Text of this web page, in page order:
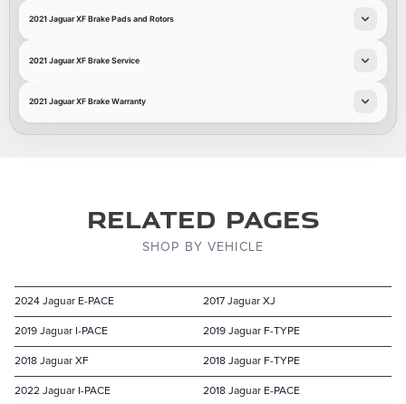
2021 Jaguar XF Brake Pads and Rotors
2021 Jaguar XF Brake Service
2021 Jaguar XF Brake Warranty
Related Pages
SHOP BY VEHICLE
2024 Jaguar E-PACE 2017 Jaguar XJ
2019 Jaguar I-PACE 2019 Jaguar F-TYPE
2018 Jaguar XF 2018 Jaguar F-TYPE
2022 Jaguar I-PACE 2018 Jaguar E-PACE